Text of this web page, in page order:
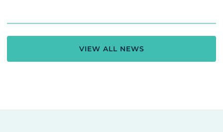
VIEW ALL NEWS